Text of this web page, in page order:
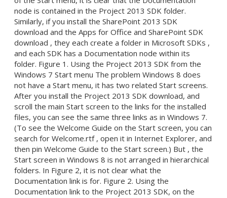
node is contained in the Project 2013 SDK folder.
Similarly, if you install the SharePoint 2013 SDK
download and the Apps for Office and SharePoint SDK
download , they each create a folder in Microsoft SDKs ,
and each SDK has a Documentation node within its
folder. Figure 1. Using the Project 2013 SDK from the
Windows 7 Start menu The problem Windows 8 does
not have a Start menu, it has two related Start screens.
After you install the Project 2013 SDK download, and
scroll the main Start screen to the links for the installed
files, you can see the same three links as in Windows 7.
(To see the Welcome Guide on the Start screen, you can
search for Welcome.rtf , open it in Internet Explorer, and
then pin Welcome Guide to the Start screen.) But , the
Start screen in Windows 8 is not arranged in hierarchical
folders. In Figure 2, it is not clear what the
Documentation link is for. Figure 2. Using the
Documentation link to the Project 2013 SDK, on the